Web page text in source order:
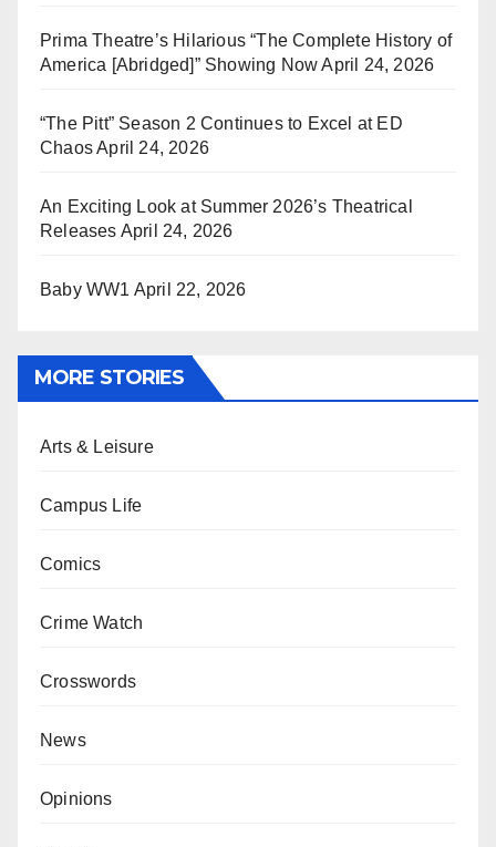
Prima Theatre’s Hilarious “The Complete History of
America [Abridged]” Showing Now April 24, 2026
“The Pitt” Season 2 Continues to Excel at ED
ChaosApril 24, 2026
An Exciting Look at Summer 2026’s Theatrical
Releases April 24, 2026
Baby WW1 April 22, 2026
MORE STORIES
Arts & Leisure
Campus Life
Comics
Crime Watch
Crosswords
News
Opinions